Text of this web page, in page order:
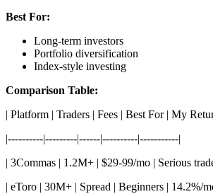
Best For:
Long-term investors
Portfolio diversification
Index-style investing
Comparison Table:
| Platform | Traders | Fees | Best For | My
|----------|---------|------|----------|-----------|
| 3Commas | 1.2M+ | $29-99/mo | Serious
| eToro | 30M+ | Spread | Beginners | 14.2%/